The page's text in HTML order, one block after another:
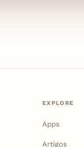
EXPLORE
Apps
Artigos